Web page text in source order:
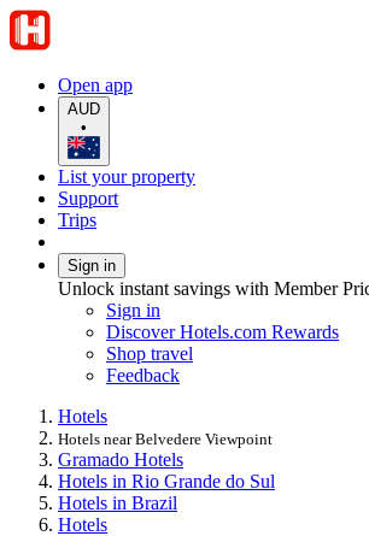
Open app
AUD
•
List your property
Support
Trips
Sign in
Unlock instant savings with Member
Sign in
Discover Hotels.com Rewards
Shop travel
Feedback
Hotels
Hotels near Belvedere Viewpoint
Gramado Hotels
Hotels in Rio Grande do Sul
Hotels in Brazil
Hotels